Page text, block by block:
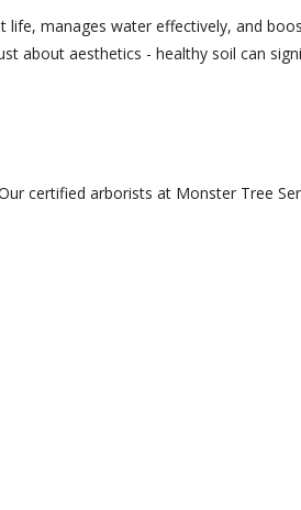
manages water effectively, and
about aesthetics - healthy soil can
certified arborists at Monster Tree